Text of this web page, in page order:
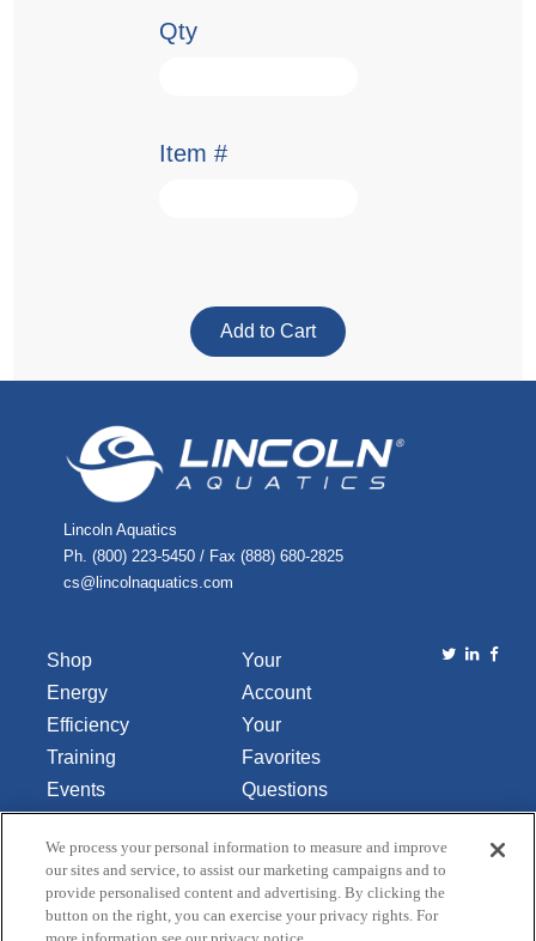
Qty
Item #
Lincoln Aquatics
Ph. (800) 223-5450 / Fax (888) 680-2825
cs@lincolnaquatics.com
Shop
Energy
Efficiency
Training
Events
About Us
Your
Account
Your
Favorites
Questions
Comments
Contact Us
Do Not Sell
We process your personal information to measure and improve
our sites and service, to assist our marketing campaigns and to
provide personalised content and advertising. By clicking the
button on the right, you can exercise your privacy rights. For